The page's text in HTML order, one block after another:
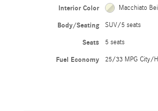
Interior Color Macchiato
Body/Seating SUV/5 seats
Seats 5 seats
Fuel Economy 25/33 MPG City/